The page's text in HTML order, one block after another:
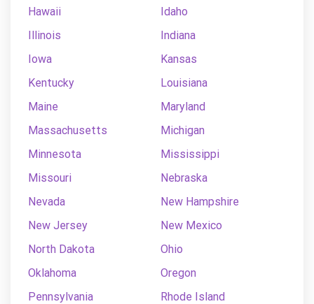
Hawaii
Idaho
Illinois
Indiana
Iowa
Kansas
Kentucky
Louisiana
Maine
Maryland
Massachusetts
Michigan
Minnesota
Mississippi
Missouri
Nebraska
Nevada
New Hampshire
New Jersey
New Mexico
North Dakota
Ohio
Oklahoma
Oregon
Pennsylvania
Rhode Island